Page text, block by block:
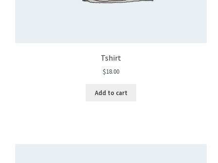
Tshirt
$18.00
Add to cart